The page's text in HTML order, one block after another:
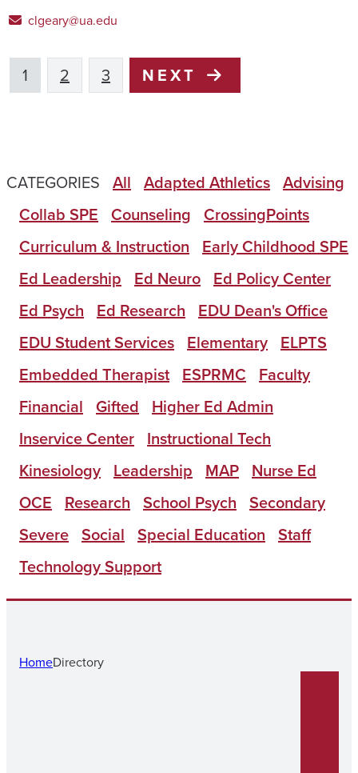
clgeary@ua.edu
1 2 3 NEXT
CATEGORIES All Adapted Athletics Advising
Collab SPE Counseling CrossingPoints
Curriculum & Instruction
Early Childhood SPE
Ed Leadership
Ed Neuro Ed Policy Center
Ed Psych
Ed Research
EDU Dean's Office
EDU Student Services Elementary ELPTS
Embedded Therapist ESPRMC
Faculty
Financial Gifted
Higher Ed Admin
Inservice Center Instructional Tech
Kinesiology Leadership MAP Nurse Ed
OCE
Research School Psych Secondary
Severe Social Special Education Staff
Technology Support
HomeDirectory